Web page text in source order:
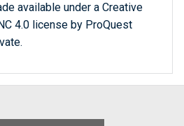
available under a Creative
4.0 license by ProQuest